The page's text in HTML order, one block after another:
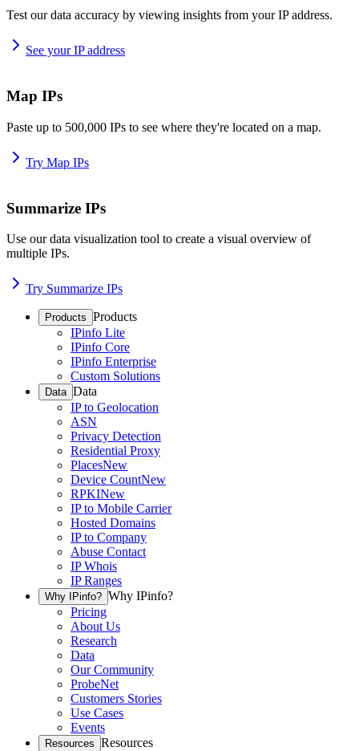
Test our data accuracy by viewing insights from your IP address.
See your IP address
Map IPs
Paste up to 500,000 IPs to see where they're located on a map.
Try Map IPs
Summarize IPs
Use our data visualization tool to create a visual overview of
multiple IPs.
Try Summarize IPs
Products Products
IPinfo Lite
IPinfo Core
IPinfo Enterprise
Custom Solutions
Data Data
IP to Geolocation
ASN
Privacy Detection
Residential Proxy
PlacesNew
Device CountNew
RPKINew
IP to Mobile Carrier
Hosted Domains
IP to Company
Abuse Contact
IP Whois
IP Ranges
Why IPinfo? Why IPinfo?
Pricing
About Us
Research
Data
Our Community
ProbeNet
Customers Stories
Use Cases
Events
Resources Resources